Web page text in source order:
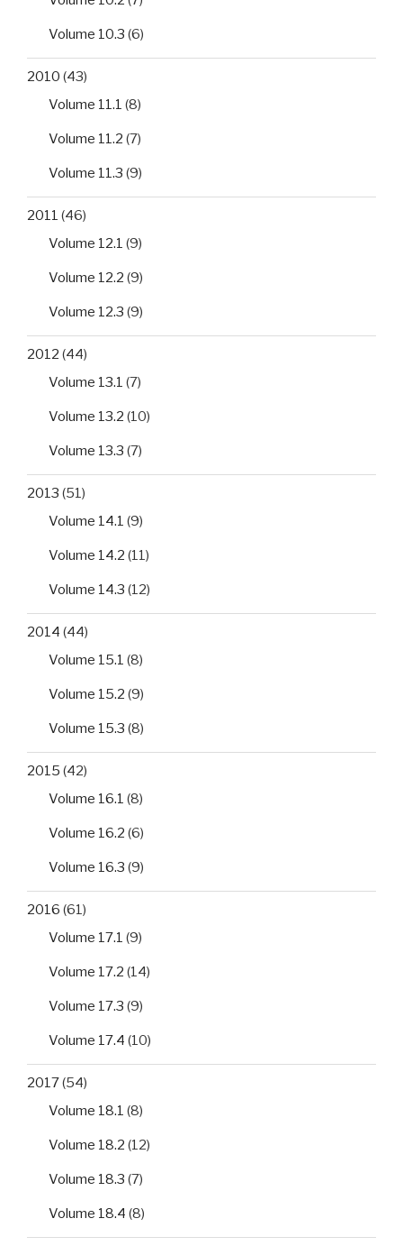
Volume 10.3 (6)
2010 (43)
Volume 11.1 (8)
Volume 11.2 (7)
Volume 11.3 (9)
2011 (46)
Volume 12.1 (9)
Volume 12.2 (9)
Volume 12.3 (9)
2012 (44)
Volume 13.1 (7)
Volume 13.2 (10)
Volume 13.3 (7)
2013 (51)
Volume 14.1 (9)
Volume 14.2 (11)
Volume 14.3 (12)
2014 (44)
Volume 15.1 (8)
Volume 15.2 (9)
Volume 15.3 (8)
2015 (42)
Volume 16.1 (8)
Volume 16.2 (6)
Volume 16.3 (9)
2016 (61)
Volume 17.1 (9)
Volume 17.2 (14)
Volume 17.3 (9)
Volume 17.4 (10)
2017(54)
Volume 18.1 (8)
Volume 18.2 (12)
Volume 18.3 (7)
Volume 18.4 (8)